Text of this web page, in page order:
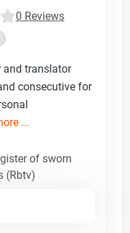
0 Reviews
and translator
consecutive for
...
of sworn
(Rbtv)